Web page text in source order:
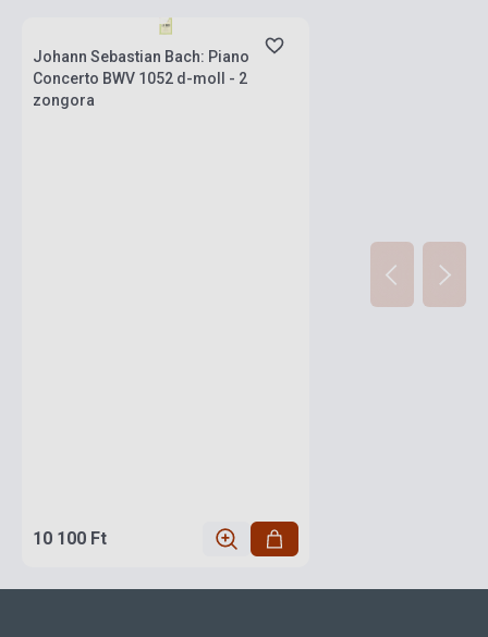
Johann Sebastian Bach: Piano
Concerto BWV 1052 d-moll - 2
zongora
10 100 Ft